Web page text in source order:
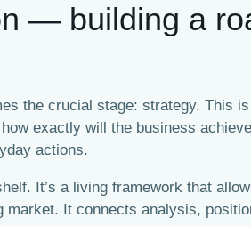
— building a
the crucial stage: strategy. This
exactly will the business
actions.
It’s a living framework that
It connects analysis,